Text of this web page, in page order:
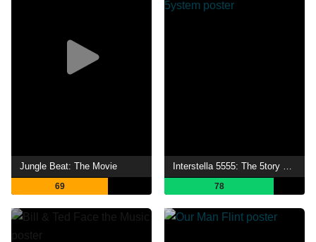
Jungle Beat: The Movie
69
Interstella 5555: The 5tory of the 5ecret 5tar 5ystem
78